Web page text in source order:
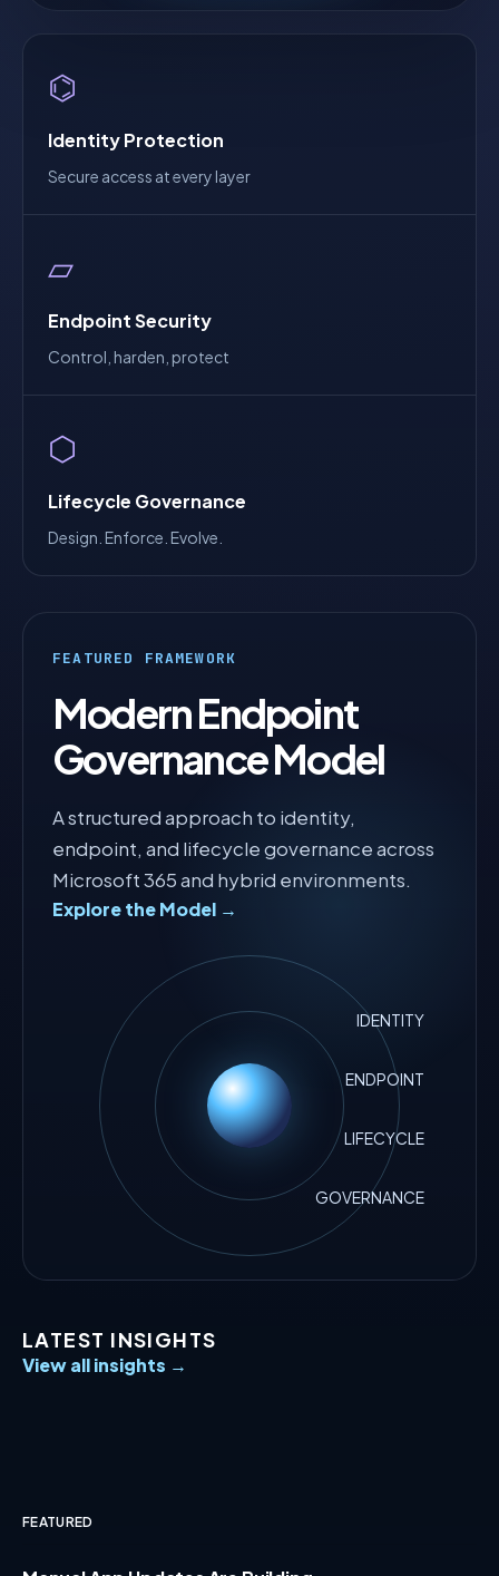
⌬
Identity Protection
Secure access at every layer
▱
Endpoint Security
Control, harden, protect
⬡
Lifecycle Governance
Design. Enforce. Evolve.
FEATURED FRAMEWORK
Modern Endpoint
Governance Model
A structured approach to identity,
endpoint, and lifecycle governance across
Microsoft 365 and hybrid environments.
Explore the Model →
IDENTITY
ENDPOINT
LIFECYCLE
GOVERNANCE
LATEST INSIGHTS
View all insights →
FEATURED